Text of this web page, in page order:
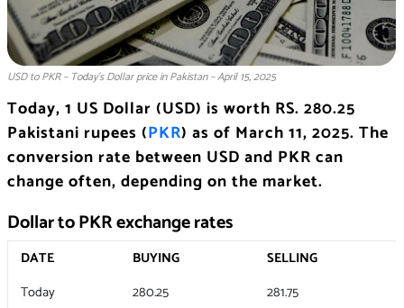
USD to PKR – Today’s Dollar price in Pakistan – April 15, 2025
Today, 1 US Dollar (USD) is worth RS. 280.25
Pakistani rupees (PKR) as of March 11, 2025. The
conversion rate between USD and PKR can
change often, depending on the market.
Dollar to PKR exchange rates
DATE BUYING
SELLING
Today
280.25 281.75